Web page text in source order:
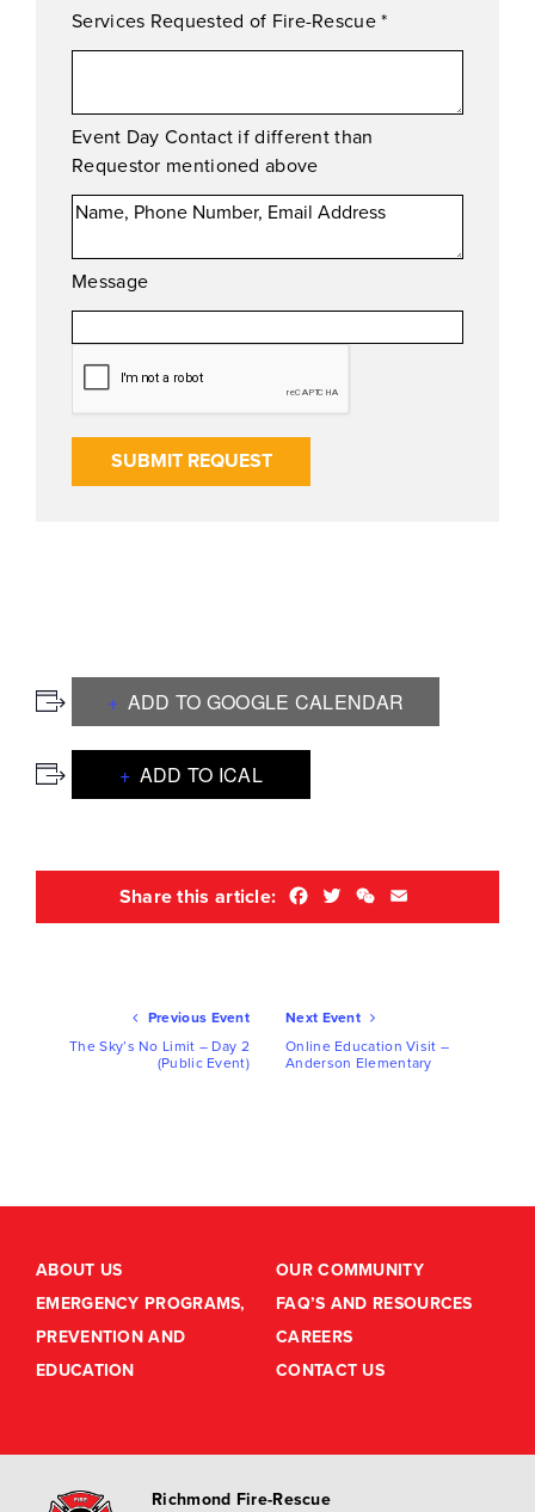
Services Requested of Fire-Rescue*
Event Day Contact if different than
Requestor mentioned above
Message
SUBMIT REQUEST
ADD TO GOOGLE CALENDAR
ADD TO ICAL
Share this article: Facebook
TwitterWeChat
Previous Event
The Sky’s No Limit – Day 2
(Public Event)
Next Event
Online Education Visit –
Anderson Elementary
ABOUT US
EMERGENCY PROGRAMS,
PREVENTION AND
EDUCATION
OUR COMMUNITY
FAQ’S AND RESOURCES
CAREERS
CONTACT US
Richmond Fire-Rescue